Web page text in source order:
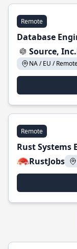
Remote
Database
Source, Inc.
NA / EU /
Remote
Rust Systems
RustJobs